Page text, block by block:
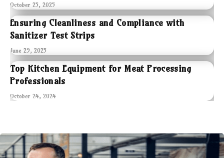
October 25, 2025
Ensuring Cleanliness and Compliance with
Sanitizer Test Strips
June 29, 2025
Top Kitchen Equipment for Meat Processing
Professionals
October 24, 2024